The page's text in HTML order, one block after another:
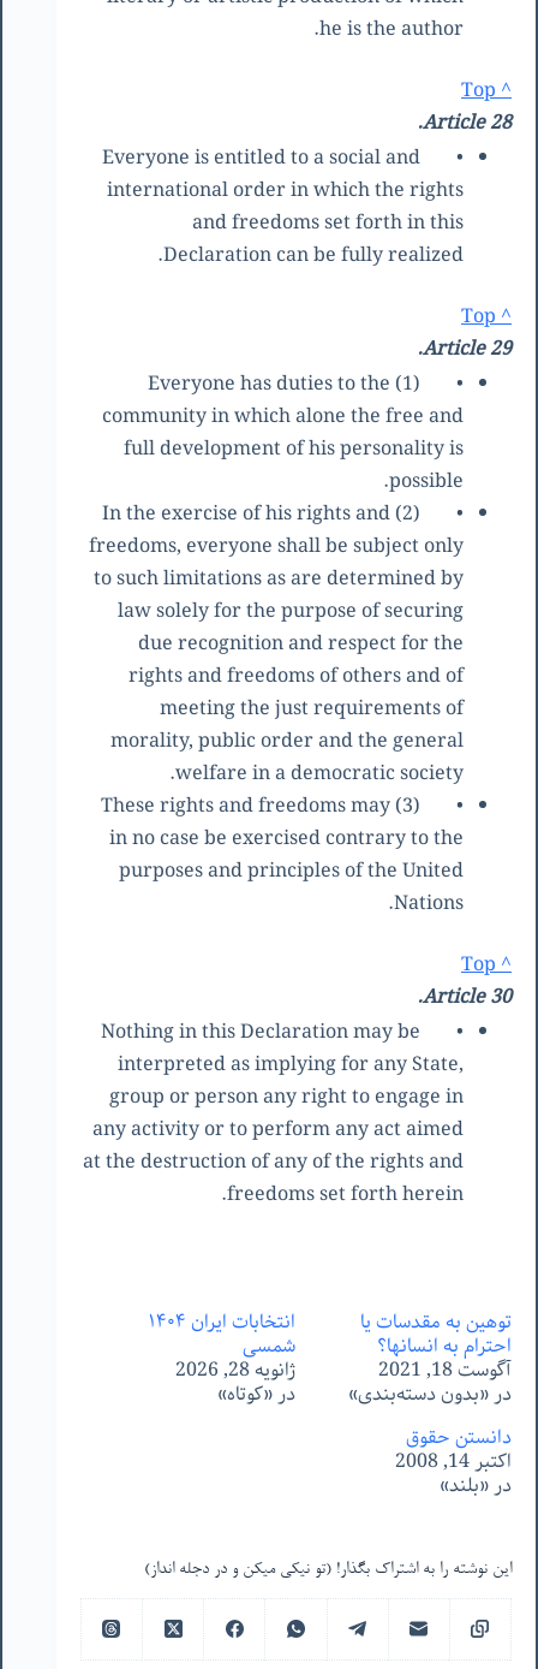
he is the author.
^ Top
Article 28.
•
Everyone is entitled to a social and
international order in which the rights
and freedoms set forth in this
Declaration can be fully realized.
^ Top
Article 29.
•
(1) Everyone has duties to the
community in which alone the free and
full development of his personality is
possible.
•
(2) In the exercise of his rights and
freedoms, everyone shall be subject only
to such limitations as are determined by
law solely for the purpose of securing
due recognition and respect for the
rights and freedoms of others and of
meeting the just requirements of
morality, public order and the general
welfare in a democratic society.
•
(3) These rights and freedoms may
in no case be exercised contrary to the
purposes and principles of the United
Nations.
^ Top
Article 30.
•
Nothing in this Declaration may be
interpreted as implying for any State,
group or person any right to engage in
any activity or to perform any act aimed
at the destruction of any of the rights and
freedoms set forth herein.
توهین به مقدسات یا
احترام به انسانها؟
آگوست 18, 2021
در «بدون دسته‌بندی»
انتخابات ایران ١۴٠۴
شمسی
ژانویه 28, 2026
در «کوتاه»
دانستن حقوق
اکتبر 14, 2008
در «بلند»
این نوشته را به اشتراک بگذار! (تو نیکی میکن و در دجله انداز)